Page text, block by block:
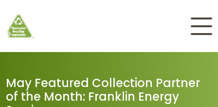
May Featured Collection Partner
of the Month: Franklin Energy